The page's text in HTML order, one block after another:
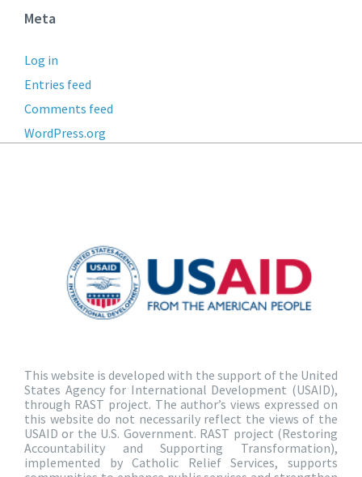
Meta
Log in
Entries feed
Comments feed
WordPress.org
This website is developed with the support of the United
States Agency for International Development (USAID),
through RAST project. The author’s views expressed on
this website do not necessarily reflect the views of the
USAID or the U.S. Government. RAST project (Restoring
Accountability and Supporting Transformation),
implemented by Catholic Relief Services, supports